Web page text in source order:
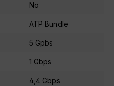
No
ATP Bundle
5 Gpbs
1 Gbps
4,4 Gbps